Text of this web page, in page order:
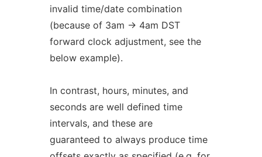
invalid time/date combination
(because of 3am -> 4am DST
forward clock adjustment, see the
below example).
In contrast, hours, minutes, and
seconds are well defined time
intervals, and these are
guaranteed to always produce time